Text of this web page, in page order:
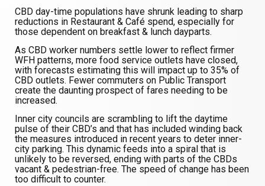
CBD day-time populations have shrunk leading to sharp
reductions in Restaurant & Café spend, especially for
those dependent on breakfast & lunch dayparts.
As CBD worker numbers settle lower to reflect firmer
WFH patterns, more food service outlets have closed,
with forecasts estimating this will impact up to 35% of
CBD outlets. Fewer commuters on Public Transport
create the daunting prospect of fares needing to be
increased.
Inner city councils are scrambling to lift the daytime
pulse of their CBD’s and that has included winding back
the measures introduced in recent years to deter inner-
city parking. This dynamic feeds into a spiral that is
unlikely to be reversed, ending with parts of the CBDs
vacant & pedestrian-free. The speed of change has been
too difficult to counter.